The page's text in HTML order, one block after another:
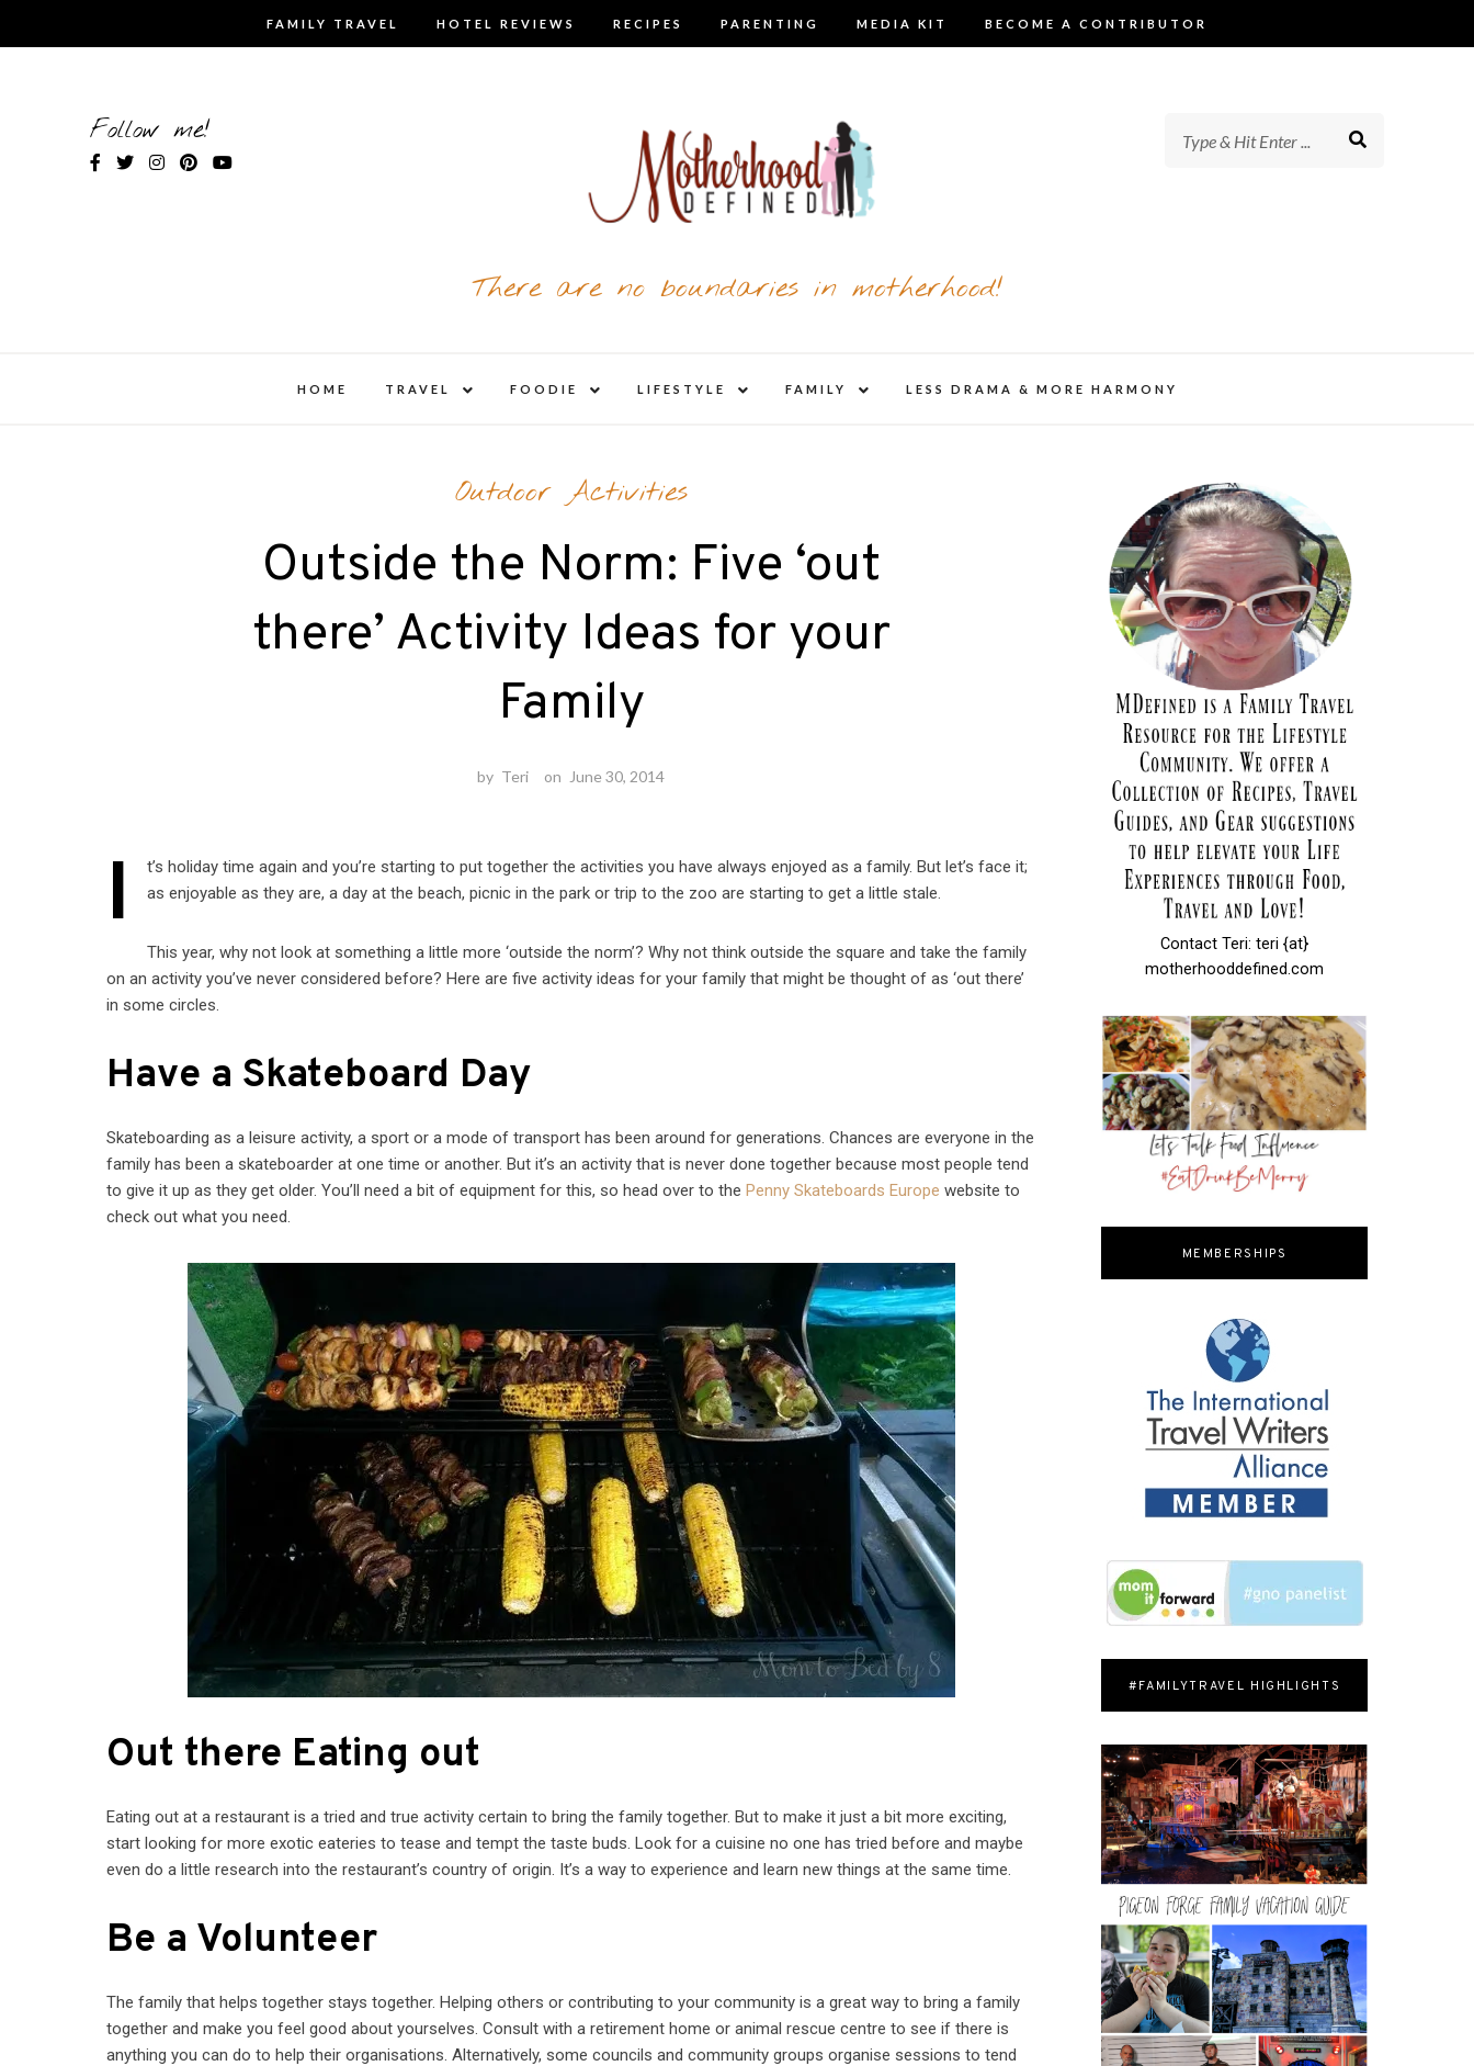
FAMILY TRAVEL HOTEL REVIEWS RECIPES PARENTING MEDIA KIT BECOME A CONTRIBUTOR
Follow me!
There are no boundaries in motherhood!
HOME TRAVEL
child
FOODIE
child
LIFESTYLE
child
FAMILY
child
LESS DRAMA & MORE HARMONY
Outdoor Activities
Outside the Norm: Five ‘out
there’ Activity Ideas for your
Family
by Teri on June 30, 2014
I
t’s holiday time again and you’re starting to put together the activities you have always enjoyed as a family. But let’s face it;
as enjoyable as they are, a day at the beach, picnic in the park or trip to the zoo are starting to get a little stale.
This year, why not look at something a little more ‘outside the norm’? Why not think outside the square and take the family
on an activity you’ve never considered before? Here are five activity ideas for your family that might be thought of as ‘out there’
in some circles.
Have a Skateboard Day
Skateboarding as a leisure activity, a sport or a mode of transport has been around for generations. Chances are everyone in the
family has been a skateboarder at one time or another. But it’s an activity that is never done together because most people tend
to give it up as they get older. You’ll need a bit of equipment for this, so head over to thePenny Skateboards Europe website to
check out what you need.
Out there Eating out
Eating out at a restaurant is a tried and true activity certain to bring the family together. But to make it just a bit more exciting,
start looking for more exotic eateries to tease and tempt the taste buds. Look for a cuisine no one has tried before and maybe
even do a little research into the restaurant’s country of origin. It’s a way to experience and learn new things at the same time.
Be a Volunteer
The family that helps together stays together. Helping others or contributing to your community is a great way to bring a family
together and make you feel good about yourselves. Consult with a retirement home or animal rescue centre to see if there is
anything you can do to help their organisations. Alternatively, some councils and community groups organise sessions to tend
Contact Teri: teri {at}
motherhooddefined.com
MEMBERSHIPS
#FAMILYTRAVEL HIGHLIGHTS